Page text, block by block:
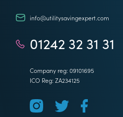
info@utilitysavingexpert.com
01242 32 31 31
Company reg: 09101695
ICO Reg: ZA234125